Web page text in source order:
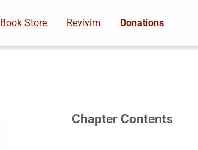
Book Store Revivim Donations
Chapter Contents